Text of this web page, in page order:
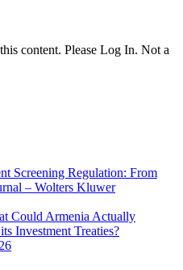
content. Please Log In. Not a
Screening Regulation: From
– Wolters Kluwer
Could Armenia Actually
Investment Treaties?